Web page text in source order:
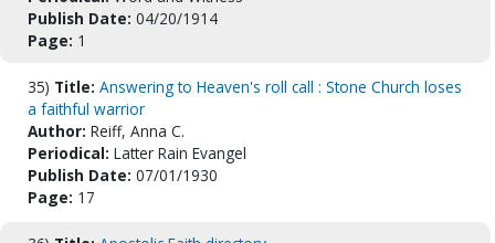
Publish Date: 04/20/1914
Page: 1
35) Title: Answering to Heaven's roll call : Stone Church loses
a faithful warrior
Author: Reiff, Anna C.
Periodical: Latter Rain Evangel
Publish Date: 07/01/1930
Page: 17